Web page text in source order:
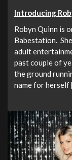
Introducing
Robyn Quinn is
Babestation.
adult
past couple of
the ground
name for herself